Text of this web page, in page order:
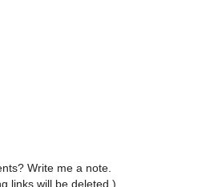
Write me a note.
links will be deleted.)